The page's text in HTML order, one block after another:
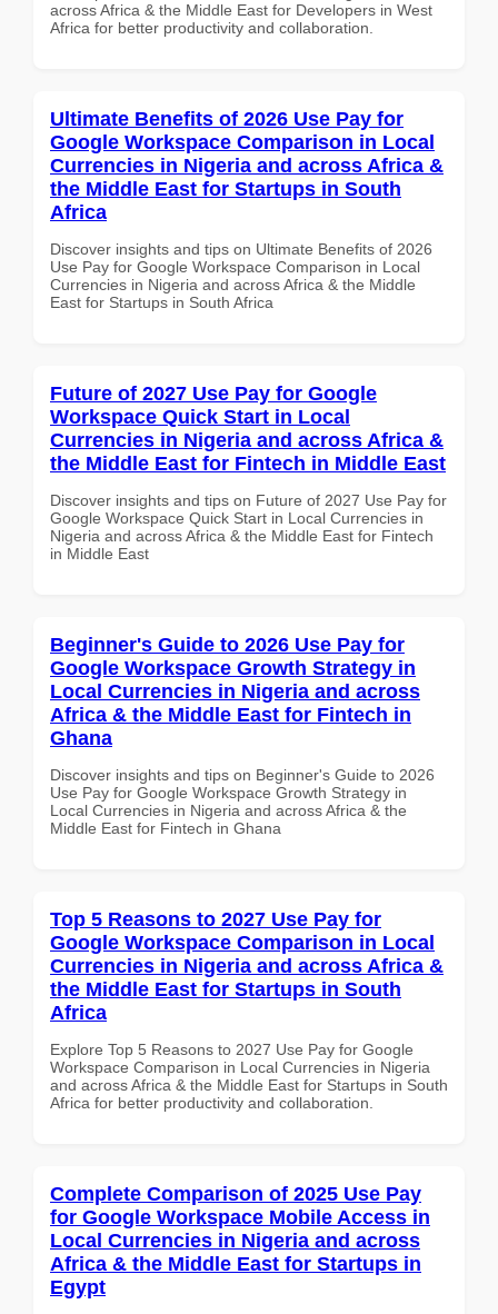
across Africa & the Middle East for Developers in West
Africa for better productivity and collaboration.
Ultimate Benefits of 2026 Use Pay for
Google Workspace Comparison in Local
Currencies in Nigeria and across Africa &
the Middle East for Startups in South
Africa
Discover insights and tips on Ultimate Benefits of 2026
Use Pay for Google Workspace Comparison in Local
Currencies in Nigeria and across Africa & the Middle
East for Startups in South Africa
Future of 2027 Use Pay for Google
Workspace Quick Start in Local
Currencies in Nigeria and across Africa &
the Middle East for Fintech in Middle East
Discover insights and tips on Future of 2027 Use Pay for
Google Workspace Quick Start in Local Currencies in
Nigeria and across Africa & the Middle East for Fintech
in Middle East
Beginner's Guide to 2026 Use Pay for
Google Workspace Growth Strategy in
Local Currencies in Nigeria and across
Africa & the Middle East for Fintech in
Ghana
Discover insights and tips on Beginner's Guide to 2026
Use Pay for Google Workspace Growth Strategy in
Local Currencies in Nigeria and across Africa & the
Middle East for Fintech in Ghana
Top 5 Reasons to 2027 Use Pay for
Google Workspace Comparison in Local
Currencies in Nigeria and across Africa &
the Middle East for Startups in South
Africa
Explore Top 5 Reasons to 2027 Use Pay for Google
Workspace Comparison in Local Currencies in Nigeria
and across Africa & the Middle East for Startups in South
Africa for better productivity and collaboration.
Complete Comparison of 2025 Use Pay
for Google Workspace Mobile Access in
Local Currencies in Nigeria and across
Africa & the Middle East for Startups in
Egypt